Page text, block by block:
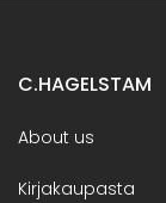
C.HAGELSTAM
About us
Kirjakaupasta